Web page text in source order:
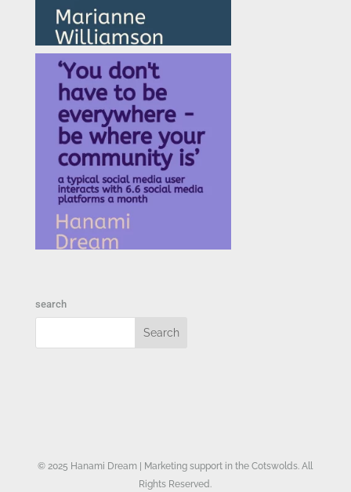
search
© 2025 Hanami Dream | Marketing support in the Cotswolds. All
Rights Reserved.